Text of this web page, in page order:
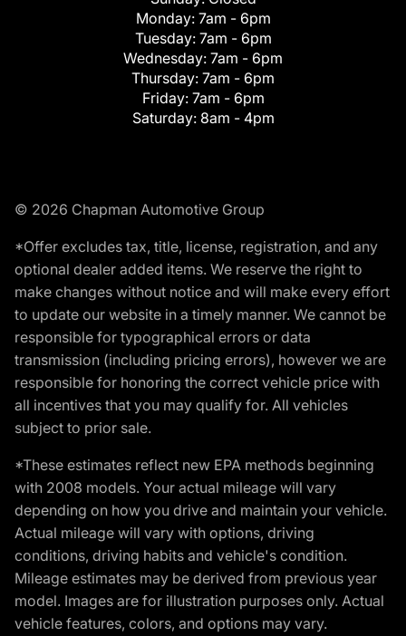
Monday: 7am - 6pm
Tuesday: 7am - 6pm
Wednesday: 7am - 6pm
Thursday: 7am - 6pm
Friday: 7am - 6pm
Saturday: 8am - 4pm
© 2026 Chapman Automotive Group
*Offer excludes tax, title, license, registration, and any
optional dealer added items. We reserve the right to
make changes without notice and will make every effort
to update our website in a timely manner. We cannot be
responsible for typographical errors or data
transmission (including pricing errors), however we are
responsible for honoring the correct vehicle price with
all incentives that you may qualify for. All vehicles
subject to prior sale.
*These estimates reflect new EPA methods beginning
with 2008 models. Your actual mileage will vary
depending on how you drive and maintain your vehicle.
Actual mileage will vary with options, driving
conditions, driving habits and vehicle's condition.
Mileage estimates may be derived from previous year
model. Images are for illustration purposes only. Actual
vehicle features, colors, and options may vary.